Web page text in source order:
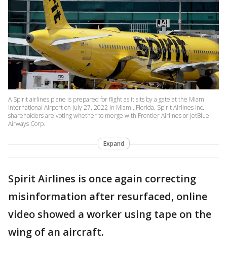
A Spirit airlines plane is prepared for flight as it sits by a gate at the Miami
International Airport on July 27, 2022 in Miami, Florida. Spirit Airlines Inc.
shareholders are voting whether to merge with Frontier Airlines or JetBlue
Airways Corp.
Expand
Spirit Airlines is once again correcting
misinformation after resurfaced, online
video showed a worker using tape on the
wing of an aircraft.